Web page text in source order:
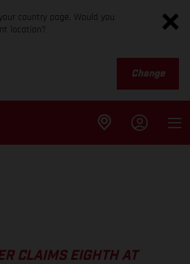
country page. Would you
location?
Change
CLAIMS EIGHTH AT